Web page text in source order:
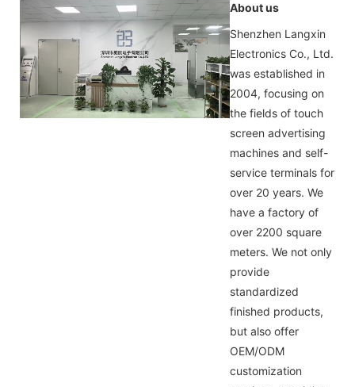
About us
Shenzhen Langxin
Electronics Co., Ltd.
was established in
2004, focusing on
the fields of touch
screen advertising
machines and self-
service terminals for
over 20 years. We
have a factory of
over 2200 square
meters. We not only
provide
standardized
finished products,
but also offer
OEM/ODM
customization